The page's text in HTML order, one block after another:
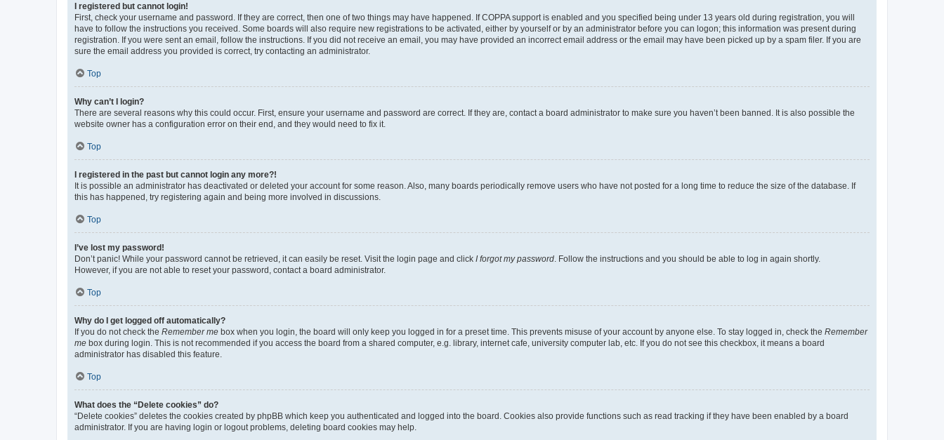
I registered but cannot login!
First, check your username and password. If they are correct, then one of two things may have happened. If COPPA support is enabled and you specified being under 13 years old during registration, you will
have to follow the instructions you received. Some boards will also require new registrations to be activated, either by yourself or by an administrator before you can logon; this information was present during
registration. If you were sent an email, follow the instructions. If you did not receive an email, you may have provided an incorrect email address or the email may have been picked up by a spam filer. If you are
sure the email address you provided is correct, try contacting an administrator.
Top
Why can’t I login?
There are several reasons why this could occur. First, ensure your username and password are correct. If they are, contact a board administrator to make sure you haven’t been banned. It is also possible the
website owner has a configuration error on their end, and they would need to fix it.
Top
I registered in the past but cannot login any more?!
It is possible an administrator has deactivated or deleted your account for some reason. Also, many boards periodically remove users who have not posted for a long time to reduce the size of the database. If
this has happened, try registering again and being more involved in discussions.
Top
I’ve lost my password!
Don’t panic! While your password cannot be retrieved, it can easily be reset. Visit the login page and click I forgot my password . Follow the instructions and you should be able to log in again shortly.
However, if you are not able to reset your password, contact a board administrator.
Top
Why do I get logged off automatically?
If you do not check the Remember me box when you login, the board will only keep you logged in for a preset time. This prevents misuse of your account by anyone else. To stay logged in, check the Remember
me box during login. This is not recommended if you access the board from a shared computer, e.g. library, internet cafe, university computer lab, etc. If you do not see this checkbox, it means a board
administrator has disabled this feature.
Top
What does the “Delete cookies” do?
“Delete cookies” deletes the cookies created by phpBB which keep you authenticated and logged into the board. Cookies also provide functions such as read tracking if they have been enabled by a board
administrator. If you are having login or logout problems, deleting board cookies may help.